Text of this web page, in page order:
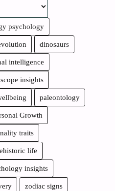
psychology
dinosaurs
intelligence
insights
paleontology
Growth
traits
life
insights
zodiac signs